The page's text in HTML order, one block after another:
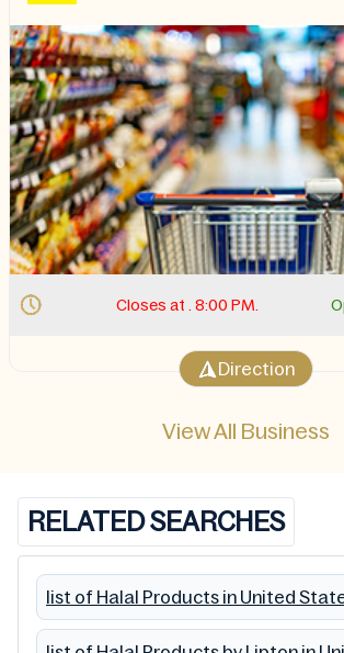
Closes at . 8:00 PM.
Direction
View All Business
RELATED SEARCHES
list of Halal Products in United